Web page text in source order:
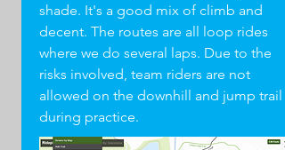
shade. It's a good mix of climb and
decent. The routes are all loop rides
where we do several laps. Due to the
risks involved, team riders are not
allowed on the downhill and jump trail
during practice.